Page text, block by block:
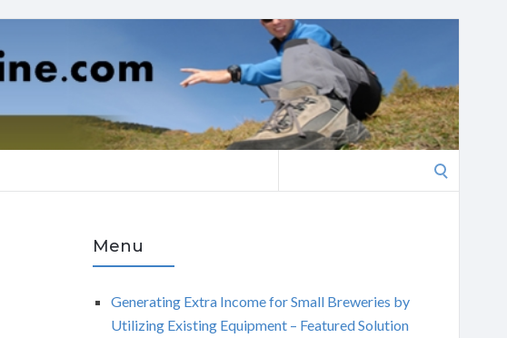
Menu
Generating Extra Income for Small Breweries by
Utilizing Existing Equipment – Featured Solution